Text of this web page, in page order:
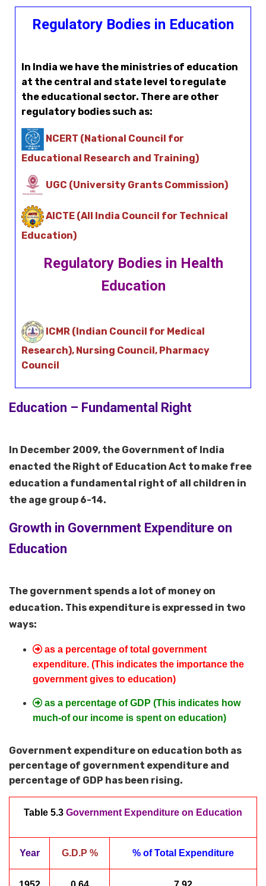
Regulatory Bodies in Education
In India we have the ministries of education
at the central and state level to regulate
the educational sector. There are other
regulatory bodies such as:
NCERT (National Council for
Educational Research and Training)
UGC (University Grants Commission)
AICTE (All India Council for Technical
Education)
Regulatory Bodies in Health
Education
ICMR (Indian Council for Medical
Research), Nursing Council, Pharmacy
Council
Education – Fundamental Right
In December 2009, the Government of India
enacted the Right of Education Act to make free
education a fundamental right of all children in
the age group 6-14.
Growth in Government Expenditure on
Education
The government spends a lot of money on
education. This expenditure is expressed in two
ways:
as a percentage of total government
expenditure. (This indicates the importance the
government gives to education)
as a percentage of GDP (This indicates how
much-of our income is spent on education)
Government expenditure on education both as
percentage of government expenditure and
percentage of GDP has been rising.
Table 5.3 Government Expenditure on Education
Year G.D.P % % of Total Expenditure